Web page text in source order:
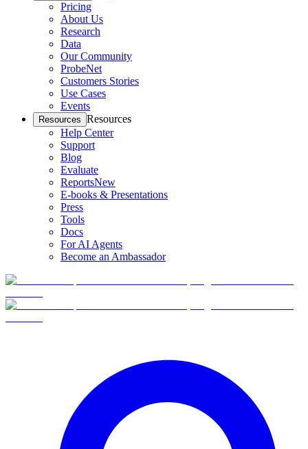
Pricing
About Us
Research
Data
Our Community
ProbeNet
Customers Stories
Use Cases
Events
Resources Resources
Help Center
Support
Blog
Evaluate
ReportsNew
E-books & Presentations
Press
Tools
Docs
For AI Agents
Become an Ambassador